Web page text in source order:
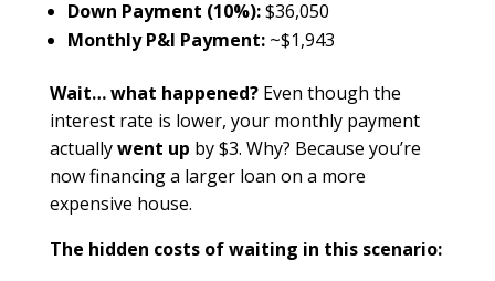
Down Payment (10%):$36,050
Monthly P&I Payment:~$1,943
Wait… what happened?Even though the
interest rate is lower, your monthly payment
actuallywent up by $3. Why? Because you’re
now financing a larger loan on a more
expensive house.
The hidden costs of waiting in this scenario: